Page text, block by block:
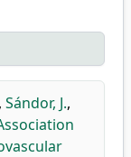
, Sándor, J.,